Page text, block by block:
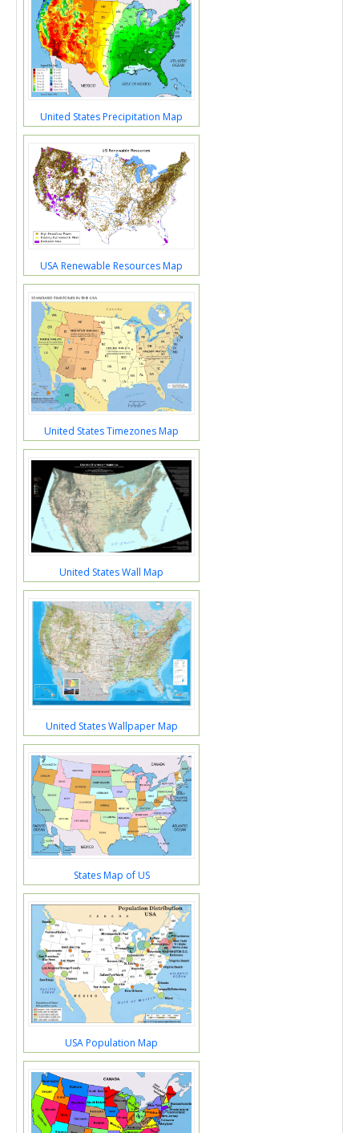
United States Precipitation Map
USA Renewable Resources Map
United States Timezones Map
United States Wall Map
United States Wallpaper Map
States Map of US
USA Population Map